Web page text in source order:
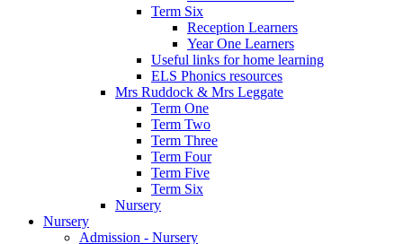
Term Six
Reception Learners
Year One Learners
Useful links for home learning
ELS Phonics resources
Mrs Ruddock & Mrs Leggate
Term One
Term Two
Term Three
Term Four
Term Five
Term Six
Nursery
Nursery
Admission - Nursery